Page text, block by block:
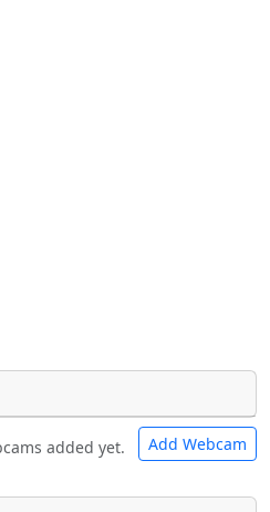
added yet. Add Webcam